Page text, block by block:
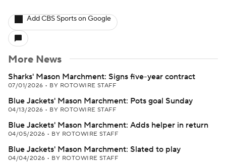
Add CBS Sports on Google
More News
Sharks' Mason Marchment: Signs five-year contract
07/01/2026 • BY ROTOWIRE STAFF
Blue Jackets' Mason Marchment: Pots goal Sunday
04/13/2026 • BY ROTOWIRE STAFF
Blue Jackets' Mason Marchment: Adds helper in return
04/05/2026 • BY ROTOWIRE STAFF
Blue Jackets' Mason Marchment: Slated to play
04/04/2026 • BY ROTOWIRE STAFF